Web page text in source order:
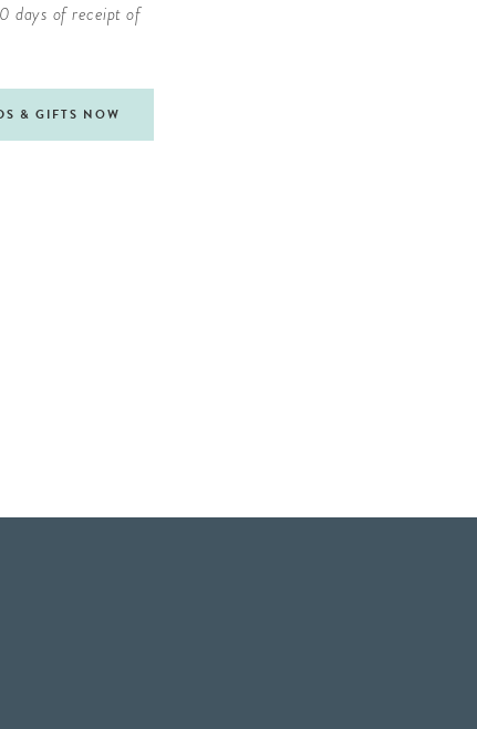
days of receipt of
& GIFTS NOW